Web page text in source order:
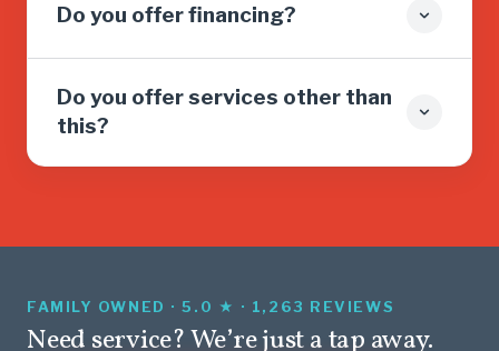
Do you offer financing?
Do you offer services other than
this?
FAMILY OWNED · 5.0 ★ · 1,263 REVIEWS
Need service? We’re just a tap away.